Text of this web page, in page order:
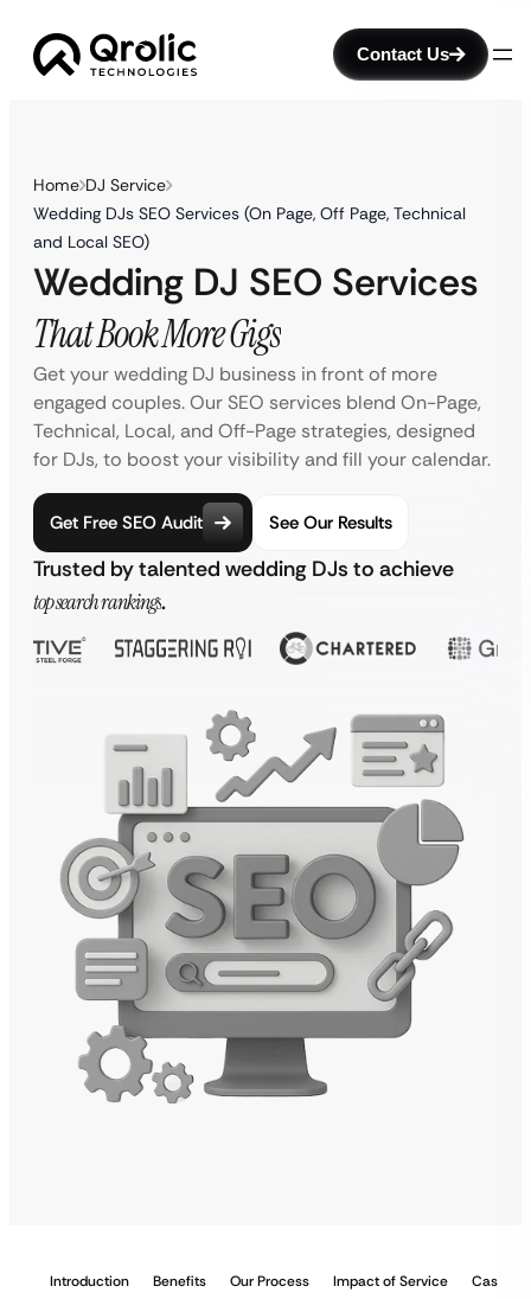
Contact Us
Home DJ Service
Wedding DJs SEO Services (On Page, Off Page, Technical
and Local SEO)
Wedding DJ SEO Services
That Book More Gigs
Get your wedding DJ business in front of more
engaged couples. Our SEO services blend On-Page,
Technical, Local, and Off-Page strategies, designed
for DJs, to boost your visibility and fill your calendar.
Get Free SEO Audit See Our Results
Trusted by talented wedding DJs to achieve
top search rankings.
Introduction Benefits Our Process Impact of Service Case